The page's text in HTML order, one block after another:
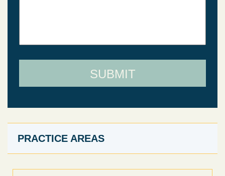
PRACTICE AREAS